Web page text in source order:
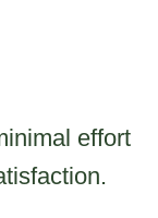
effort